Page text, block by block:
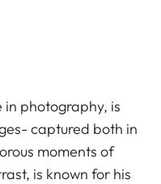
photography, is
captured both in
moments of
is known for his